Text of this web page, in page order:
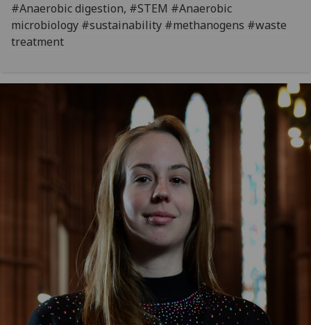
#Anaerobic digestion, #STEM #Anaerobic
microbiology #sustainability #methanogens #waste
treatment